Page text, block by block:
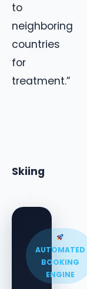
to
neighboring
countries
for
treatment.”
Skiing
AUTOMATED
BOOKING
ENGINE